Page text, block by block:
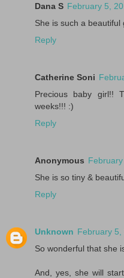
Dana S February 5,
She is such a beautiful
Reply
Catherine Soni
Precious baby girl!!
weeks!!! :)
Reply
Anonymous
She is so tiny &
Reply
Unknown February 5,
So wonderful that she
And, yes, she will